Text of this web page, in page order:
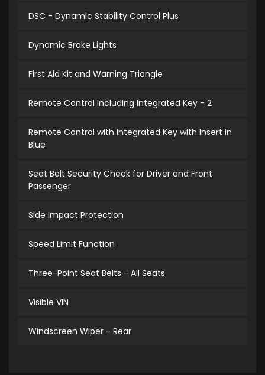
DSC - Dynamic Stability Control Plus
Dynamic Brake Lights
First Aid Kit and Warning Triangle
Remote Control Including Integrated Key - 2
Remote Control with Integrated Key with Insert in
Blue
Seat Belt Security Check for Driver and Front
Passenger
Side Impact Protection
Speed Limit Function
Three-Point Seat Belts - All Seats
Visible VIN
Windscreen Wiper - Rear